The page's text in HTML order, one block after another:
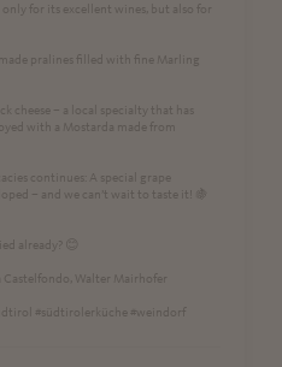
for its excellent wines, but also for
pralines filled with fine Marling
cheese – a local specialty that has
with a Mostarda made from
continues: A special grape
– and we can’t wait to taste it! 🍇
already? 😊
Walter Mairhofer
#südtirolerküche #weindorf